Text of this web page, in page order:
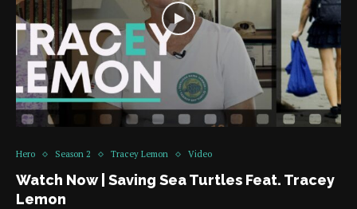
Hero Season 2 Tracey Lemon Video
Watch Now | Saving Sea Turtles Feat. Tracey
Lemon